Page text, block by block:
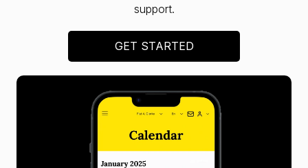
support.
GET STARTED